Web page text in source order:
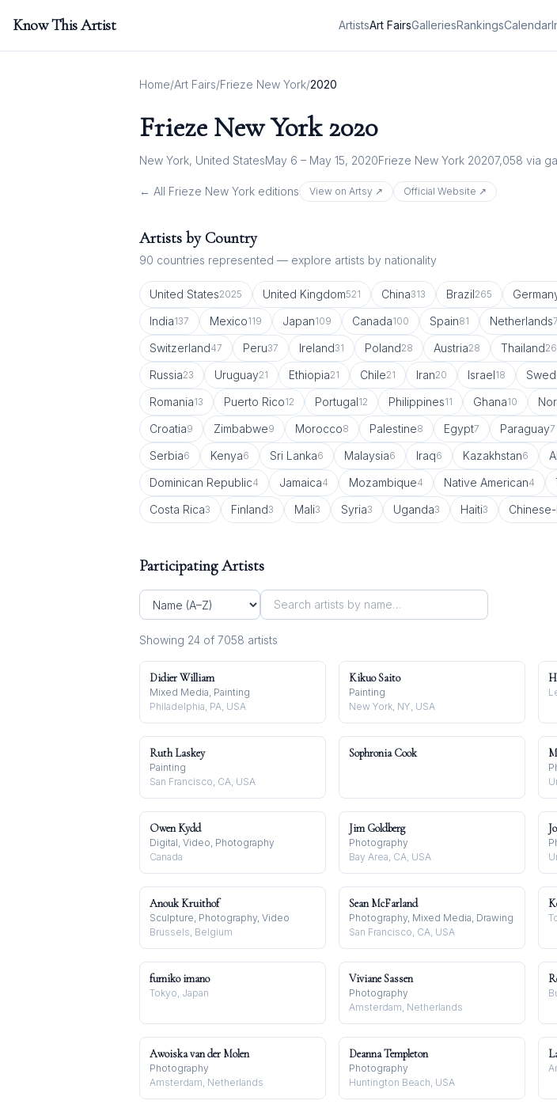
Know This Artist ArtistsArt FairsGalleriesRankingsCalendar
Home/Art Fairs/Frieze New York/2020
Frieze New York 2020
New York, United StatesMay 6 – May 15, 2020Frieze New York 20207,058 via
← All Frieze New York editions View on Artsy ↗ Official Website ↗
Artists by Country
90 countries represented — explore artists by nationality
United States2025 United Kingdom521 China313 Brazil265
India137 Mexico119 Japan109 Canada100 Spain81 Netherlands
Switzerland47 Peru37 Ireland31 Poland28 Austria28 Thailand26
Russia23 Uruguay21 Ethiopia21 Chile21 Iran20 Israel18
Romania13 Puerto Rico12 Portugal12 Philippines11 Ghana10
Croatia9 Zimbabwe9 Morocco8 Palestine8 Egypt7 Paraguay7
Serbia6 Kenya6 Sri Lanka6 Malaysia6 Iraq6 Kazakhstan6
Dominican Republic4 Jamaica4 Mozambique4 Native American4
Costa Rica3 Finland3 Mali3 Syria3 Uganda3 Haiti3
Participating Artists
Showing 24 of 7058 artists
Didier William
Mixed Media, Painting
Philadelphia, PA, USA
Kikuo Saito
Painting
New York, NY, USA
Ruth Laskey
Painting
San Francisco, CA, USA
Sophronia Cook
Owen Kydd
Digital, Video, Photography
Canada
Jim Goldberg
Photography
Bay Area, CA, USA
Anouk Kruithof
Sculpture, Photography, Video
Brussels, Belgium
Sean McFarland
Photography, Mixed Media, Drawing
San Francisco, CA, USA
fumiko imano
Tokyo, Japan
Viviane Sassen
Photography
Amsterdam, Netherlands
Awoiska van der Molen
Photography
Amsterdam, Netherlands
Deanna Templeton
Photography
Huntington Beach, USA